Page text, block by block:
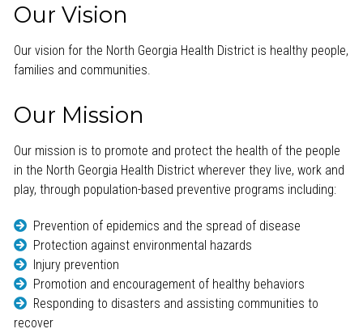
Our Vision
Our vision for the North Georgia Health District is healthy people,
families and communities.
Our Mission
Our mission is to promote and protect the health of the people
in the North Georgia Health District wherever they live, work and
play, through population-based preventive programs including:
Prevention of epidemics and the spread of disease
Protection against environmental hazards
Injury prevention
Promotion and encouragement of healthy behaviors
Responding to disasters and assisting communities to
recover